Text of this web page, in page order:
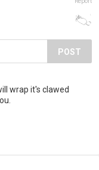
POST
wrap it's clawed